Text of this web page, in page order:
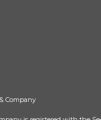
Company